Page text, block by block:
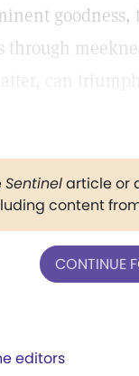
Sentinelarticle or
content
CONTINUE
editors